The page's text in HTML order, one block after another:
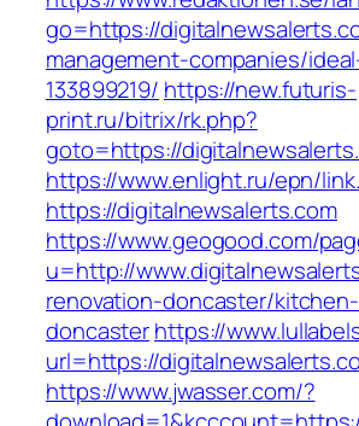
go=https://
management-companies/
133899219/ https://new.futuris-
print.ru/bitrix/rk.php?
goto=https://
https://www.enlight.ru/epn/
https://digitalnewsalerts.com
https://www.geogood.com/
u=http://
renovation-doncaster/
doncasterhttps://
url=https://
https://www.jwasser.com/?